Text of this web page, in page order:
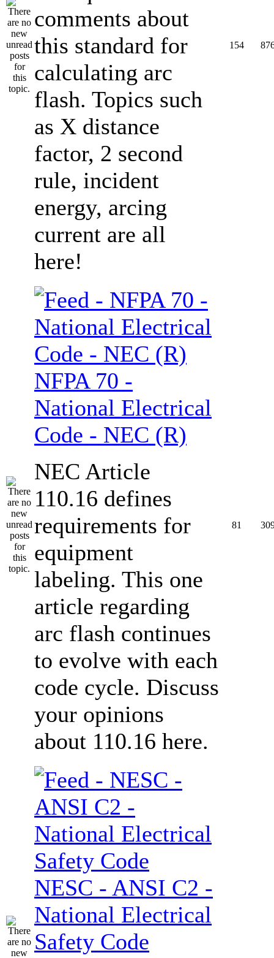
comments about
this standard for
calculating arc
flash. Topics such
as X distance
factor, 2 second
rule, incident
energy, arcing
current are all
here!
154
NFPA 70 -
National Electrical
Code - NEC (R)
NEC Article
110.16 defines
requirements for
equipment
labeling. This one
article regarding
arc flash continues
to evolve with each
code cycle. Discuss
your opinions
about 110.16 here.
81
NESC - ANSI C2 -
National Electrical
Safety Code